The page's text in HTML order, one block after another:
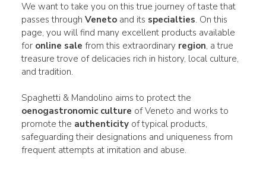
We want to take you on this true journey of taste that
passes through Venetoand its specialties. On this
page, you will find many excellent products available
for online sale from this extraordinary region, a true
treasure trove of delicacies rich in history, local culture,
and tradition.
Spaghetti & Mandolino aims to protect the
oenogastronomic culture of Veneto and works to
promote the authenticityof typical products,
safeguarding their designations and uniqueness from
frequent attempts at imitation and abuse.